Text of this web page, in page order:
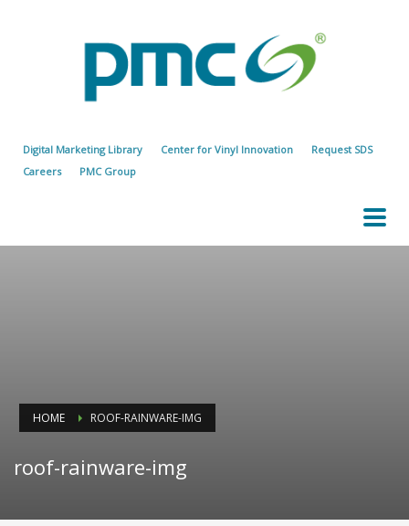
Digital Marketing Library Center for Vinyl Innovation
Request SDS
Careers
PMC Group
HOME ROOF-RAINWARE-IMG
roof-rainware-img